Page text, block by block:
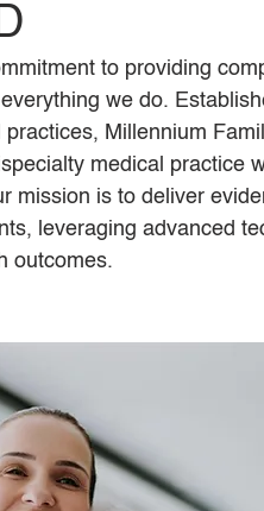
to providing
we do.
Millennium
medical practice
mission is to deliver
leveraging advanced
outcomes.